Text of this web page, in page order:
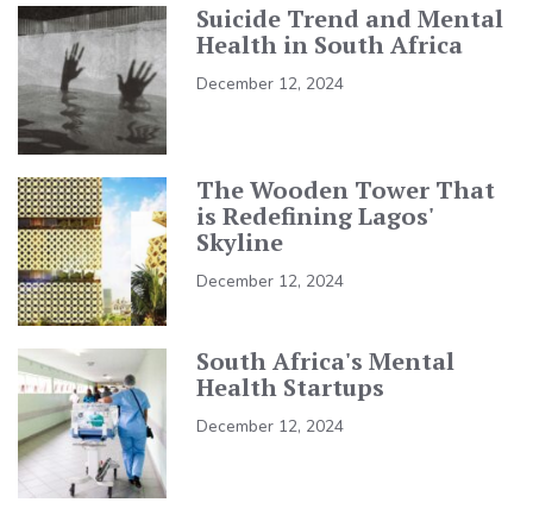
Suicide Trend and Mental
Health in South Africa
December 12, 2024
The Wooden Tower That
is Redefining Lagos'
Skyline
December 12, 2024
South Africa's Mental
Health Startups
December 12, 2024